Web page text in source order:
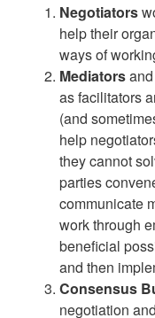
Negotiators
help their
ways of
Mediators
as facilitators
(and
help
they cannot
parties
communicate
work through
beneficial
and then
Consensus
negotiation